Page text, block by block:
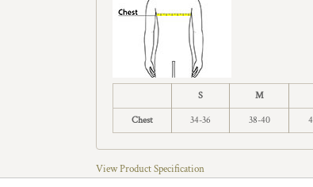
S M
Chest 34-36 38-40
View Product Specification